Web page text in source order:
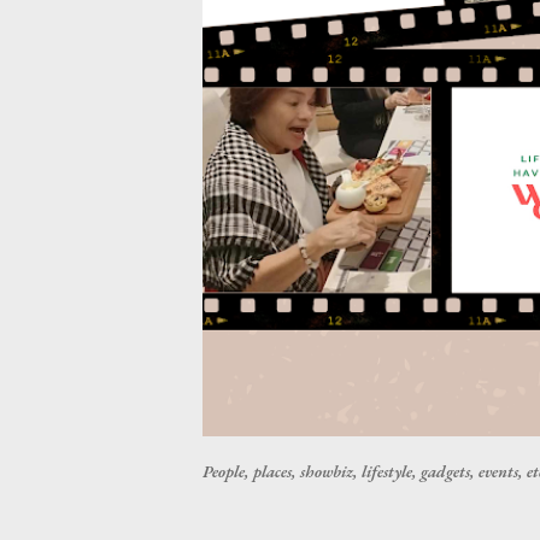
People, places, showbiz, lifestyle, gadgets, events,